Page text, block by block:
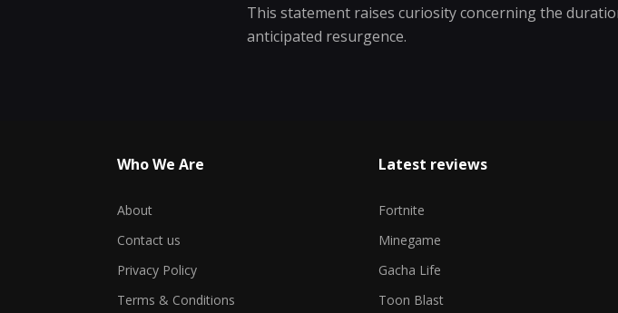
This statement raises curiosity concerning the
anticipated resurgence.
Who We Are
About
Contact us
Privacy Policy
Terms & Conditions
Latest reviews
Fortnite
Minegame
Gacha Life
Toon Blast